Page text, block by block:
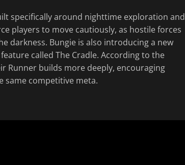
specifically around nighttime exploration and
players to move cautiously, as hostile forces
darkness. Bungie is also introducing a new
called The Cradle. According to the
Runner builds more deeply, encouraging
same competitive meta.